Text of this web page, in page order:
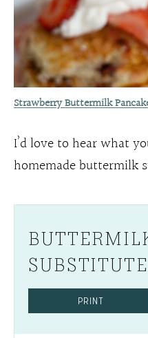
Strawberry Buttermilk
I’d love to hear what
homemade buttermilk
SUBSTITUTE
PRINT